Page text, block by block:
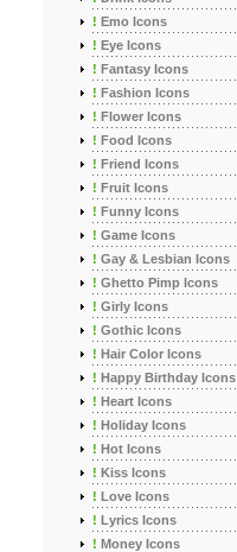
! Emo Icons
! Eye Icons
! Fantasy Icons
! Fashion Icons
! Flower Icons
! Food Icons
! Friend Icons
! Fruit Icons
! Funny Icons
! Game Icons
! Gay & Lesbian Icons
! Ghetto Pimp Icons
! Girly Icons
! Gothic Icons
! Hair Color Icons
! Happy Birthday Icons
! Heart Icons
! Holiday Icons
! Hot Icons
! Kiss Icons
! Love Icons
! Lyrics Icons
! Money Icons